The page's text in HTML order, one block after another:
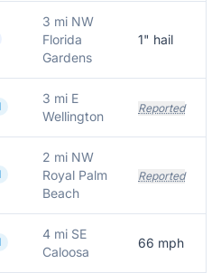
3 mi NW
Florida
Gardens
1" hail
3 mi E
Wellington
Reported
2 mi NW
Royal Palm
Beach
Reported
4 mi SE
Caloosa
66 mph